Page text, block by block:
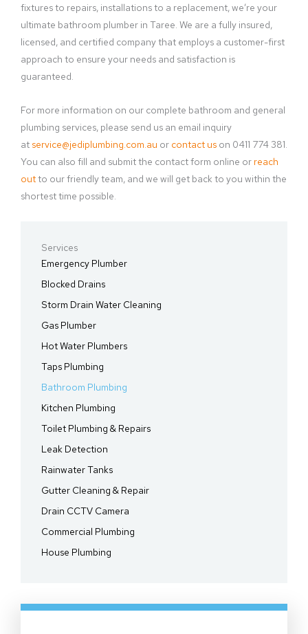
fixtures to repairs, installations to a replacement, we’re your
ultimate bathroom plumber in Taree. We are a fully insured,
licensed, and certified company that employs a customer-first
approach to ensure your needs and satisfaction is
guaranteed.
For more information on our complete bathroom and general
plumbing services, please send us an email inquiry
at service@jediplumbing.com.au or contact us on 0411 774 381.
You can also fill and submit the contact form online or reach
outto our friendly team, and we will get back to you within the
shortest time possible.
Services
Emergency Plumber
Blocked Drains
Storm Drain Water Cleaning
Gas Plumber
Hot Water Plumbers
Taps Plumbing
Bathroom Plumbing
Kitchen Plumbing
Toilet Plumbing & Repairs
Leak Detection
Rainwater Tanks
Gutter Cleaning & Repair
Drain CCTV Camera
Commercial Plumbing
House Plumbing